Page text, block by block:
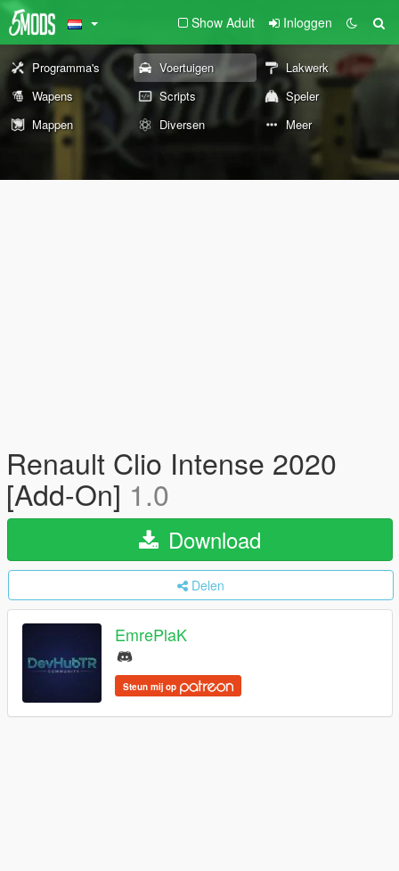
Show Adult Inloggen
Programma's Voertuigen
Lakwerk
Wapens
Scripts
Speler
Mappen
Diversen Meer
Renault Clio Intense 2020
[Add-On] 1.0
Download
Delen
EmrePlaK
Steun mij op